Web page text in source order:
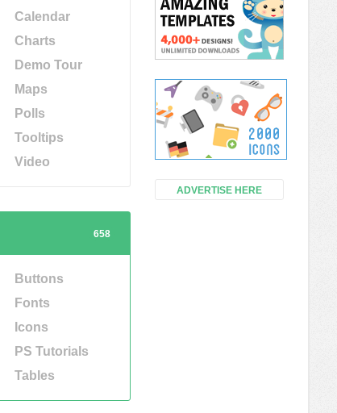
ADVERTISE HERE
Calendar
Charts
Demo Tour
Maps
Polls
Tooltips
Video
658
Buttons
Fonts
Icons
PS Tutorials
Tables